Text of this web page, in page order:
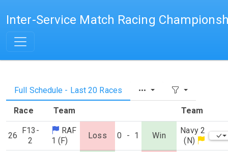
Inter-Service Match Racing
Full Schedule - Last 20 Races
Race Team Team
26
F13-
2
RAF
1 (F)
Loss 0 - 1 Win
Navy 2
(N)